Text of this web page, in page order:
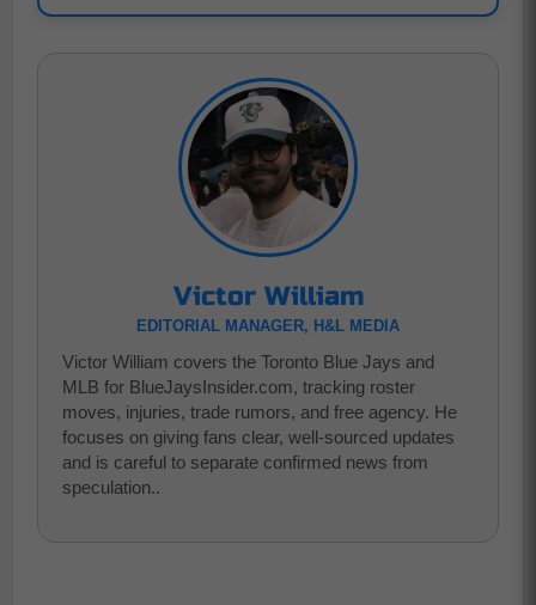
Victor William
EDITORIAL MANAGER, H&L MEDIA
Victor William covers the Toronto Blue Jays and
MLB for BlueJaysInsider.com, tracking roster
moves, injuries, trade rumors, and free agency. He
focuses on giving fans clear, well-sourced updates
and is careful to separate confirmed news from
speculation..